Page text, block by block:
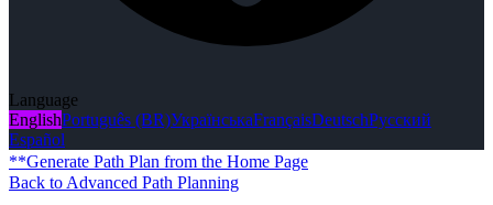
Language
EnglishPortuguês (BR)УкраїнськаFrançaisDeutschРусский
Español
**Generate Path Plan from the Home Page
Back to Advanced Path Planning